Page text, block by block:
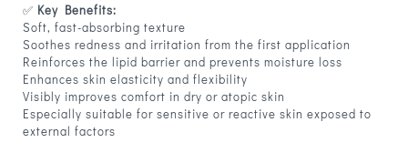
✅ Key Benefits:
Soft, fast-absorbing texture
Soothes redness and irritation from the first application
Reinforces the lipid barrier and prevents moisture loss
Enhances skin elasticity and flexibility
Visibly improves comfort in dry or atopic skin
Especially suitable for sensitive or reactive skin exposed to
external factors